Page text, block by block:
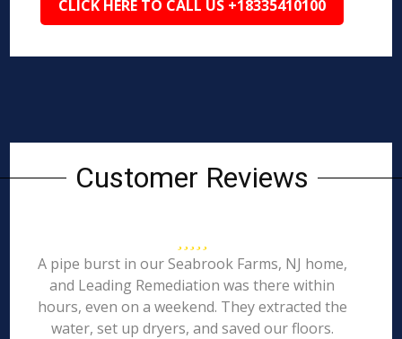
CLICK HERE TO CALL US +18335410100
Customer Reviews
A pipe burst in our Seabrook Farms, NJ home,
and Leading Remediation was there within
hours, even on a weekend. They extracted the
water, set up dryers, and saved our floors.